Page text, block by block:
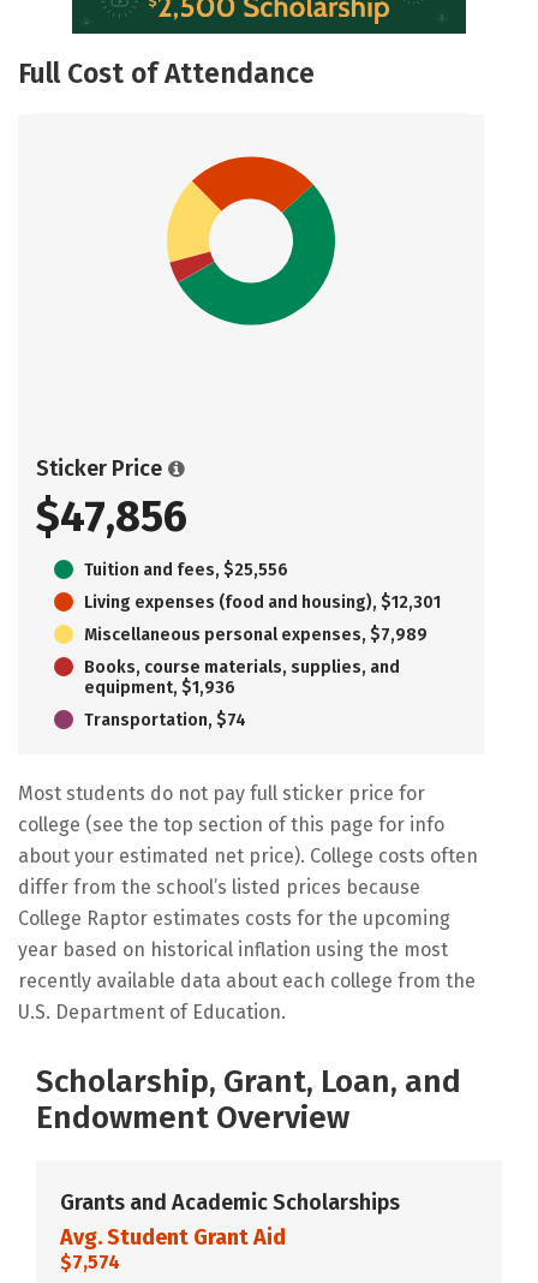
Full Cost of Attendance
Sticker Price
$47,856
Tuition and fees, $25,556
Living expenses (food and housing), $12,301
Miscellaneous personal expenses, $7,989
Books, course materials, supplies, and
equipment, $1,936
Transportation, $74
Most students do not pay full sticker price for
college (see the top section of this page for info
about your estimated net price). College costs often
differ from the school’s listed prices because
College Raptor estimates costs for the upcoming
year based on historical inflation using the most
recently available data about each college from the
U.S. Department of Education.
Scholarship, Grant, Loan, and
Endowment Overview
Grants and Academic Scholarships
Avg. Student Grant Aid
$7,574